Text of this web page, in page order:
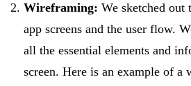
Wireframing: We sketched out
app screens and the user flow.
all the essential elements and
screen. Here is an example of a